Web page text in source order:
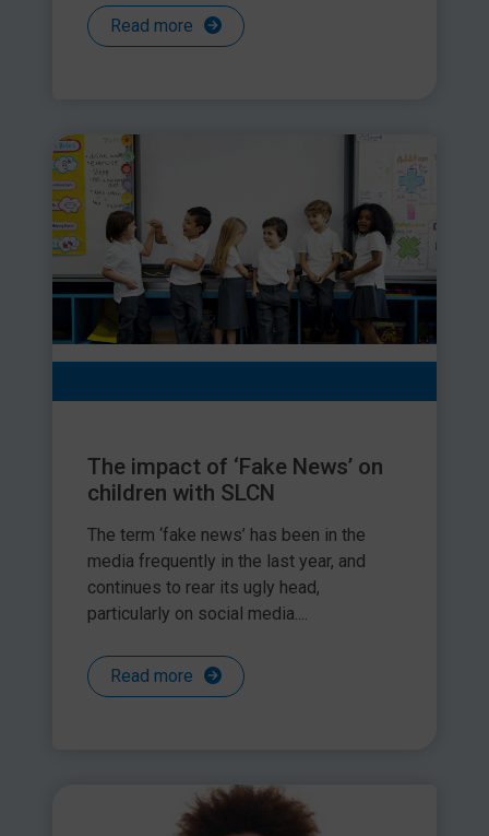
Read more
The impact of ‘Fake News’ on
children with SLCN
The term ‘fake news’ has been in the
media frequently in the last year, and
continues to rear its ugly head,
particularly on social media....
Read more